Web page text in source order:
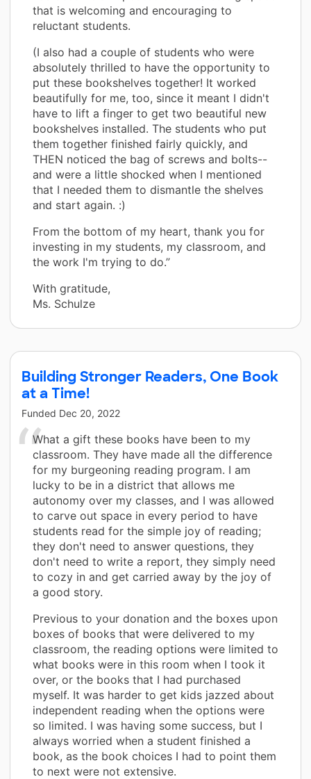
that is welcoming and encouraging to
reluctant students.
(I also had a couple of students who were
absolutely thrilled to have the opportunity to
put these bookshelves together! It worked
beautifully for me, too, since it meant I didn't
have to lift a finger to get two beautiful new
bookshelves installed. The students who put
them together finished fairly quickly, and
THEN noticed the bag of screws and bolts--
and were a little shocked when I mentioned
that I needed them to dismantle the shelves
and start again. :)
From the bottom of my heart, thank you for
investing in my students, my classroom, and
the work I'm trying to do.”
With gratitude,
Ms. Schulze
Building Stronger Readers, One Book
at a Time!
Funded Dec 20, 2022
What a gift these books have been to my
classroom. They have made all the difference
for my burgeoning reading program. I am
lucky to be in a district that allows me
autonomy over my classes, and I was allowed
to carve out space in every period to have
students read for the simple joy of reading;
they don't need to answer questions, they
don't need to write a report, they simply need
to cozy in and get carried away by the joy of
a good story.
Previous to your donation and the boxes upon
boxes of books that were delivered to my
classroom, the reading options were limited to
what books were in this room when I took it
over, or the books that I had purchased
myself. It was harder to get kids jazzed about
independent reading when the options were
so limited. I was having some success, but I
always worried when a student finished a
book, as the book choices I had to point them
to next were not extensive.